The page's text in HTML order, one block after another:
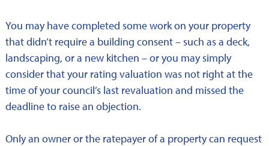
You may have completed some work on your property
that didn’t require a building consent – such as a deck,
landscaping, or a new kitchen – or you may simply
consider that your rating valuation was not right at the
time of your council’s last revaluation and missed the
deadline to raise an objection.
Only an owner or the ratepayer of a property can request